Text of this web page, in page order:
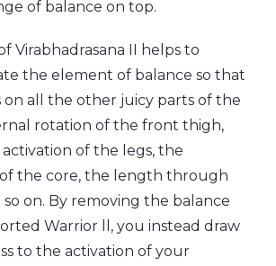
of balance on top.
Virabhadrasana II helps to
the element of balance so that
on all the other juicy parts of the
rotation of the front thigh,
of the legs, the
the core, the length through
so on. By removing the balance
Warrior ll, you instead draw
to the activation of your